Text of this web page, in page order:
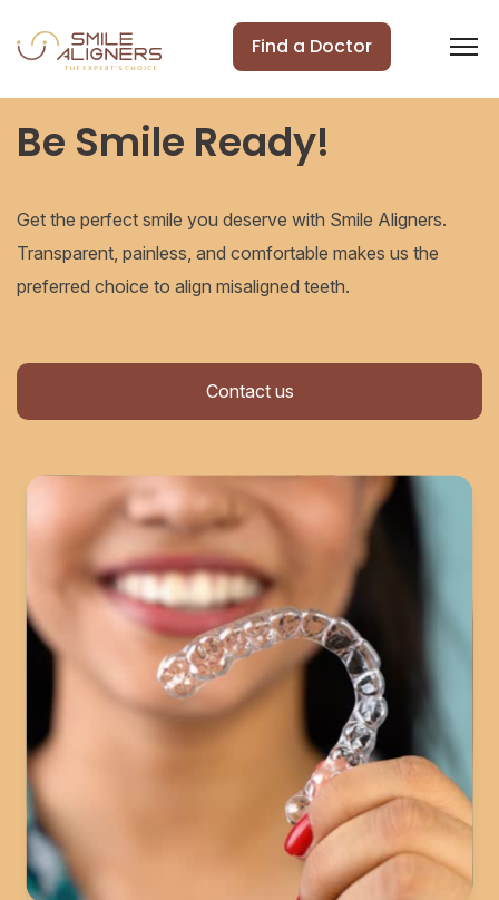
Find a Doctor
Be Smile Ready!
Get the perfect smile you deserve with Smile Aligners.
Transparent, painless, and comfortable makes us the
preferred choice to align misaligned teeth.
Contact us